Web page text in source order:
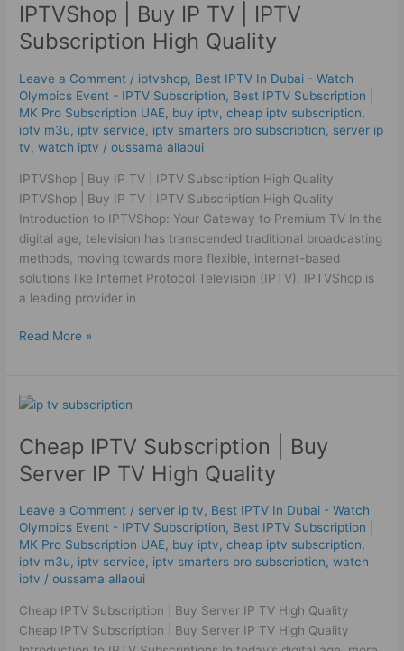
IPTVShop | Buy IP TV | IPTV
Subscription High Quality
Leave a Comment / iptvshop, Best IPTV In Dubai - Watch
Olympics Event - IPTV Subscription, Best ІРТV Subscription |
MK Pro Subscription UAE, buy iptv,cheap iptv subscription,
iptv m3u, iptv service, iptv smarters pro subscription, server ip
tv,watch iptv /oussama allaoui
IPTVShop | Buy IP TV | IPTV Subscription High Quality
IPTVShop | Buy IP TV | IPTV Subscription High Quality
Introduction to IPTVShop: Your Gateway to Premium TV In the
digital age, television has transcended traditional broadcasting
methods, moving towards more flexible, internet-based
solutions like Internet Protocol Television (IPTV). IPTVShop is
a leading provider in
Buy
IP
TV
IPTV
Subscription
High
Quality
Read More »
Cheap IPTV Subscription | Buy
Server IP TV High Quality
Leave a Comment / server ip tv, Best IPTV In Dubai - Watch
Olympics Event - IPTV Subscription, Best ІРТV Subscription |
MK Pro Subscription UAE, buy iptv,cheap iptv subscription,
iptv m3u, iptv service, iptv smarters pro subscription,watch
iptv /oussama allaoui
Cheap IPTV Subscription | Buy Server IP TV High Quality
Cheap IPTV Subscription | Buy Server IP TV High Quality
Cheap
Subscription
Buy
IP
TV
High
Quality